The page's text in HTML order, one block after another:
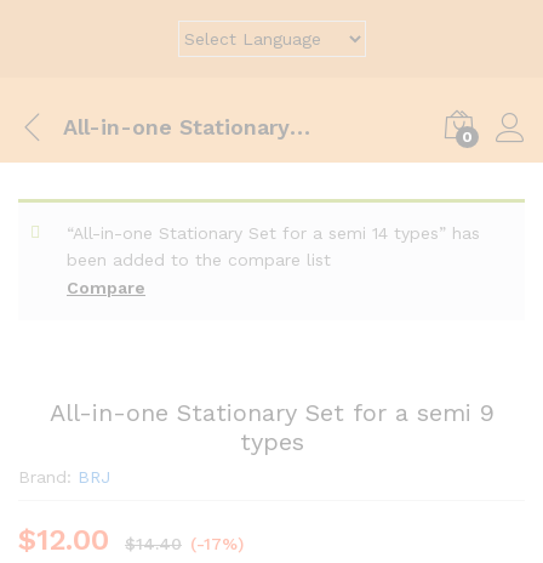
All-in-one Stationary Set for a semi 9 types 0
Compare
“All-in-one Stationary Set for a semi 14 types” has
been added to the compare list
All-in-one Stationary Set for a semi 9
types
Brand: BRJ
$12.00 $14.40 (-17%)